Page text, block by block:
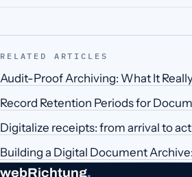
RELATED ARTICLES
Audit-Proof Archiving: What It
Record Retention Periods for
Digitalize receipts: from arrival to
Building a Digital Document
webRichtung.